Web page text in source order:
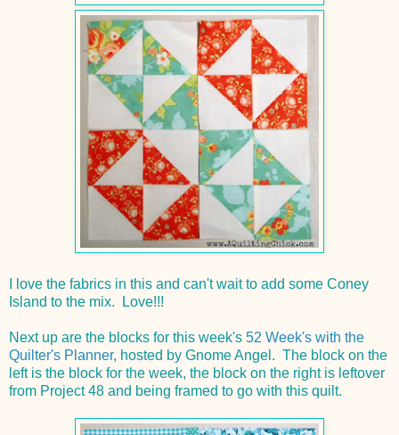
I love the fabrics in this and can't wait to add some Coney
Island to the mix. Love!!!
Next up are the blocks for this week's 52 Week's with the
Quilter's Planner, hosted by Gnome Angel. The block on the
left is the block for the week, the block on the right is leftover
from Project 48 and being framed to go with this quilt.